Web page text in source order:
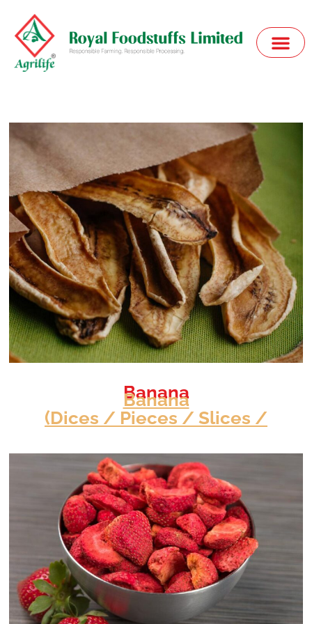
Banana
View Info
Banana
(Dices / Pieces / Slices /
Specification
<!---->
Moisture
7 - 9 %
Acidity 0.40 - 0.80
Colour Pantone Yellow
Packaging